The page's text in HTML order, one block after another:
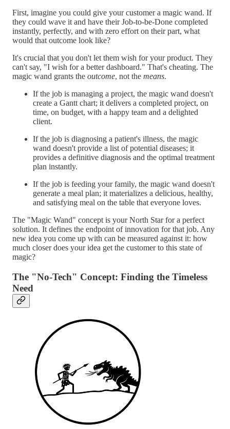
First, imagine you could give your customer a magic wand. If
they could wave it and have their Job-to-be-Done completed
instantly, perfectly, and with zero effort on their part, what
would that outcome look like?
It's crucial that you don't let them wish for your product. They
can't say, "I wish for a better dashboard." That's cheating. The
magic wand grants the outcome, not the means.
If the job is managing a project, the magic wand doesn't
create a Gantt chart; it delivers a completed project, on
time, on budget, with a happy team and a delighted
client.
If the job is diagnosing a patient's illness, the magic
wand doesn't provide a list of potential diseases; it
provides a definitive diagnosis and the optimal treatment
plan instantly.
If the job is feeding your family, the magic wand doesn't
generate a meal plan; it materializes a delicious, healthy,
and satisfying meal on the table that everyone loves.
The "Magic Wand" concept is your North Star for a perfect
solution. It defines the endpoint of innovation for that job. Any
new idea you come up with can be measured against it: how
much closer does your idea get the customer to this state of
magic?
The "No-Tech" Concept: Finding the Timeless
Need